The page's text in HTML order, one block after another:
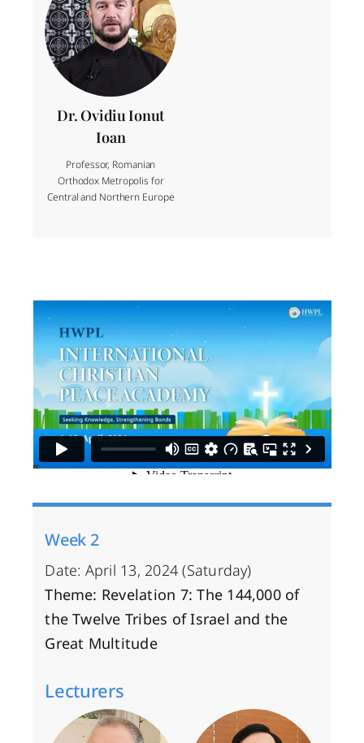
Dr. Ovidiu Ionut
Ioan
Professor, Romanian
Orthodox Metropolis for
Central and Northern Europe
Week 2
Date: April 13, 2024 (Saturday)
Theme: Revelation 7: The 144,000 of
the Twelve Tribes of Israel and the
Great Multitude
Lecturers